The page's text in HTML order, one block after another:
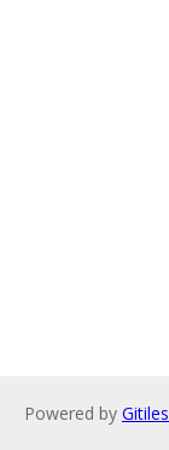
Powered by Gitiles